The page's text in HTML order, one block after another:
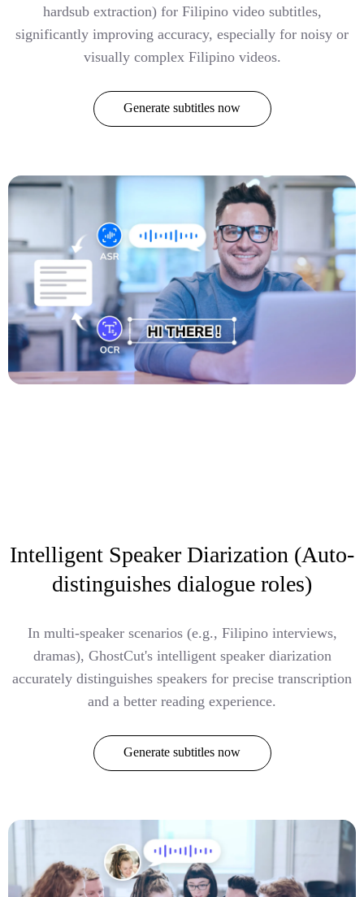
hardsub extraction) for Filipino video subtitles,
significantly improving accuracy, especially for noisy or
visually complex Filipino videos.
Generate subtitles now
Intelligent Speaker Diarization (Auto-
distinguishes dialogue roles)
In multi-speaker scenarios (e.g., Filipino interviews,
dramas), GhostCut's intelligent speaker diarization
accurately distinguishes speakers for precise transcription
and a better reading experience.
Generate subtitles now